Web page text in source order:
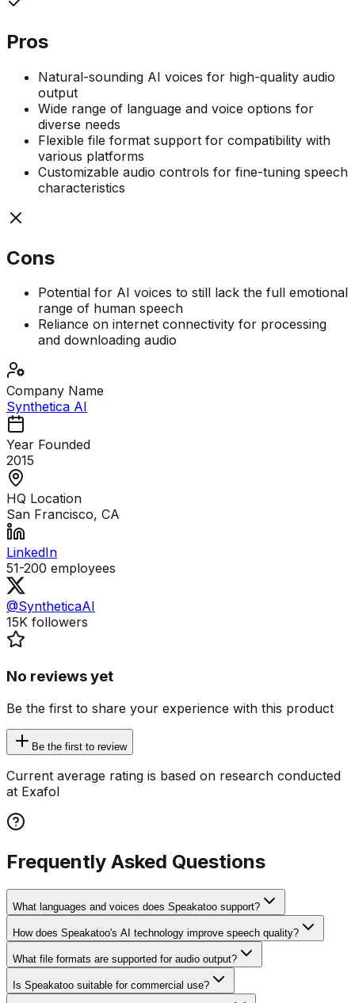
Pros
Natural-sounding AI voices for high-quality audio
output
Wide range of language and voice options for
diverse needs
Flexible file format support for compatibility with
various platforms
Customizable audio controls for fine-tuning speech
characteristics
Cons
Potential for AI voices to still lack the full emotional
range of human speech
Reliance on internet connectivity for processing
and downloading audio
Company Name
Synthetica AI
Year Founded
2015
HQ Location
San Francisco, CA
LinkedIn
51-200 employees
@SyntheticaAI
15K followers
No reviews yet
Be the first to share your experience with this product
Be the first to review
Current average rating is based on research conducted
at Exafol
Frequently Asked Questions
What languages and voices does Speakatoo support?
How does Speakatoo's AI technology improve speech quality?
What file formats are supported for audio output?
Is Speakatoo suitable for commercial use?